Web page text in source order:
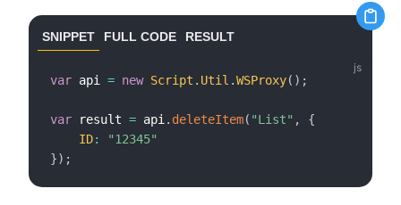
SNIPPET FULL CODE RESULT
var api = new Script . Util .WSProxy( ) ;
var result = api . deleteItem( "List" ,
{
ID:
"12345"
}) ;